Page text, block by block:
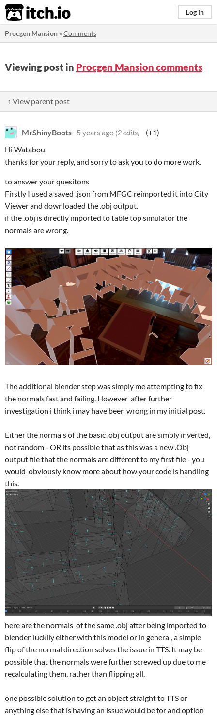
itch.io Log in
Procgen Mansion »Comments
Viewing post in Procgen Mansion comments
↑ View parent post
MrShinyBoots 5 years ago (2 edits)
(+1)
Hi Watabou,
thanks for your reply, and sorry to ask you to do more work.
to answer your quesitons
Firstly I used a saved .json from MFGC reimported it into City
Viewer and downloaded the .obj output.
if the .obj is directly imported to table top simulator the
normals are wrong.
The additional blender step was simply me attempting to fix
the normals fast and failing. However after further
investigation i think i may have been wrong in my initial post.
Either the normals of the basic .obj output are simply inverted,
not random - OR its possible that as this was a new .Obj
output file that the normals are different to my first file - you
would obviously know more about how your code is handling
this.
here are the normals of the same .obj after being imported to
blender, luckily either with this model or in general, a simple
flip of the normal direction solves the issue in TTS. It may be
possible that the normals were further screwed up due to me
recalculating them, rather than flipping all.
one possible solution to get an object straight to TTS or
anything else that is having an issue would be for and option